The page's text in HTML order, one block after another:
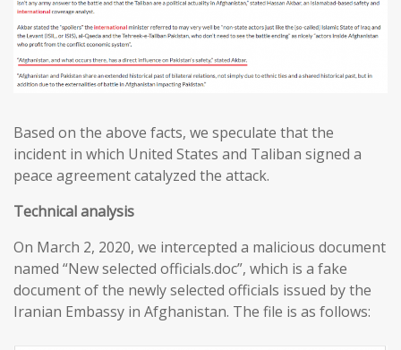
Based on the above facts, we speculate that the
incident in which United States and Taliban signed a
peace agreement catalyzed the attack.
Technical analysis
On March 2, 2020, we intercepted a malicious document
named “New selected officials.doc”, which is a fake
document of the newly selected officials issued by the
Iranian Embassy in Afghanistan. The file is as follows: